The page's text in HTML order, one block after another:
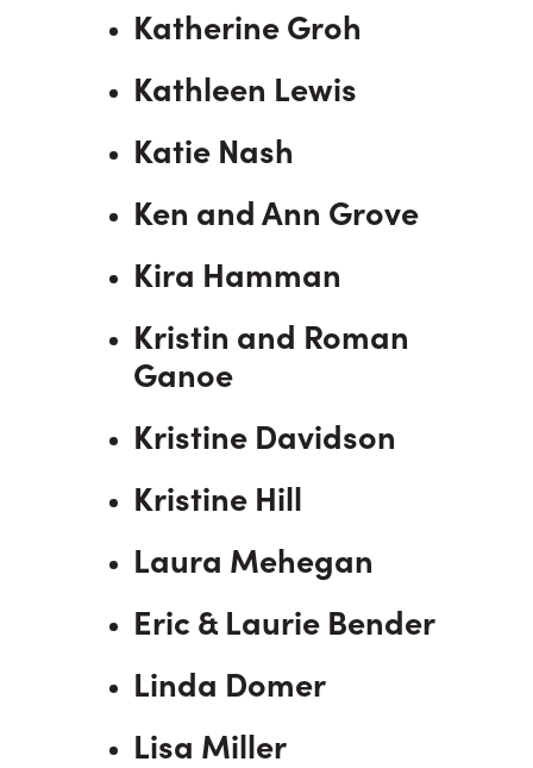
Katherine Groh
Kathleen Lewis
Katie Nash
Ken and Ann Grove
Kira Hamman
Kristin and Roman
Ganoe
Kristine Davidson
Kristine Hill
Laura Mehegan
Eric & Laurie Bender
Linda Domer
Lisa Miller